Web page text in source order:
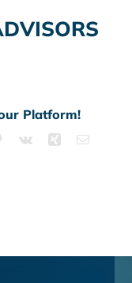
Platform!
Pinterest
Vk Xing Email